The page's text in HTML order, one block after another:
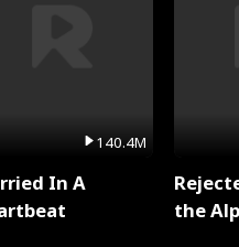
140.4M
In A
the